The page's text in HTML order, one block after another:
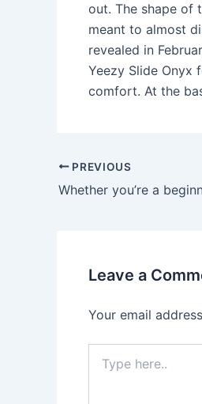
out. The shape of
meant to almost
revealed in
Yeezy Slide
comfort. At the
Post
navigation
PREVIOUS
Leave a
Your email
here..